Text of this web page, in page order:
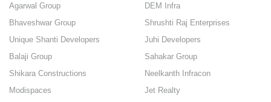
Agarwal Group
DEM Infra
Bhaveshwar Group
Shrushti Raj Enterprises
Unique Shanti Developers
Juhi Developers
Balaji Group
Sahakar Group
Shikara Constructions
Neelkanth Infracon
Modispaces
Jet Realty